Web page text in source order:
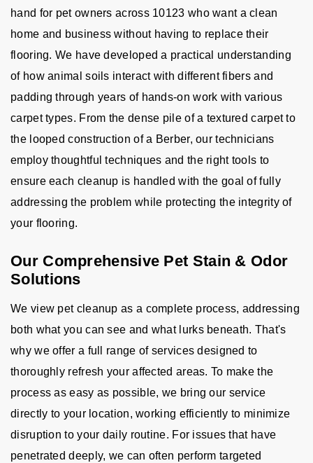
hand for pet owners across 10123 who want a clean
home and business without having to replace their
flooring. We have developed a practical understanding
of how animal soils interact with different fibers and
padding through years of hands-on work with various
carpet types. From the dense pile of a textured carpet to
the looped construction of a Berber, our technicians
employ thoughtful techniques and the right tools to
ensure each cleanup is handled with the goal of fully
addressing the problem while protecting the integrity of
your flooring.
Our Comprehensive Pet Stain & Odor
Solutions
We view pet cleanup as a complete process, addressing
both what you can see and what lurks beneath. That's
why we offer a full range of services designed to
thoroughly refresh your affected areas. To make the
process as easy as possible, we bring our service
directly to your location, working efficiently to minimize
disruption to your daily routine. For issues that have
penetrated deeply, we can often perform targeted